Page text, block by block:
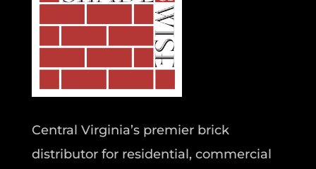
Central Virginia’s premier brick
distributor for residential, commercial